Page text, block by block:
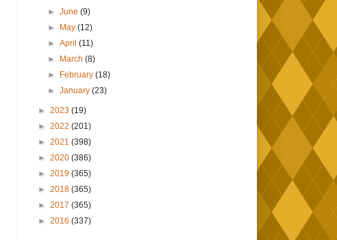
►June(9)
►
May(12)
►April(11)
►
March(8)
►
February(18)
►January(23)
► 2023 (19)
► 2022 (201)
► 2021 (398)
► 2020 (386)
► 2019 (365)
► 2018 (365)
► 2017 (365)
► 2016 (337)